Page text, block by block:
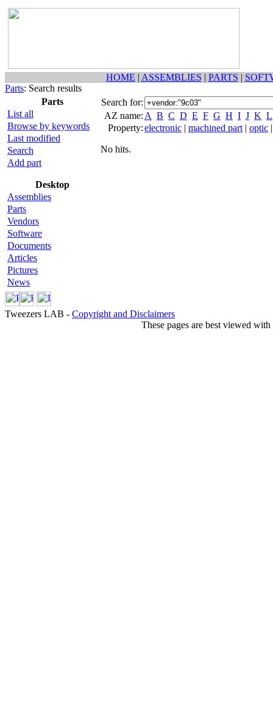
HOME | ASSEMBLIES | PARTS |
Parts: Search results
Parts
List all
Browse by keywords
Last modified
Search
Add part
Desktop
Assemblies
Parts
Vendors
Software
Documents
Articles
Pictures
News
Search for:
AZ name: A B C D E F G H I J K L
Property:electronic | machined part | optic
No hits.
Tweezers LAB - Copyright and Disclaimers
These pages are best viewed